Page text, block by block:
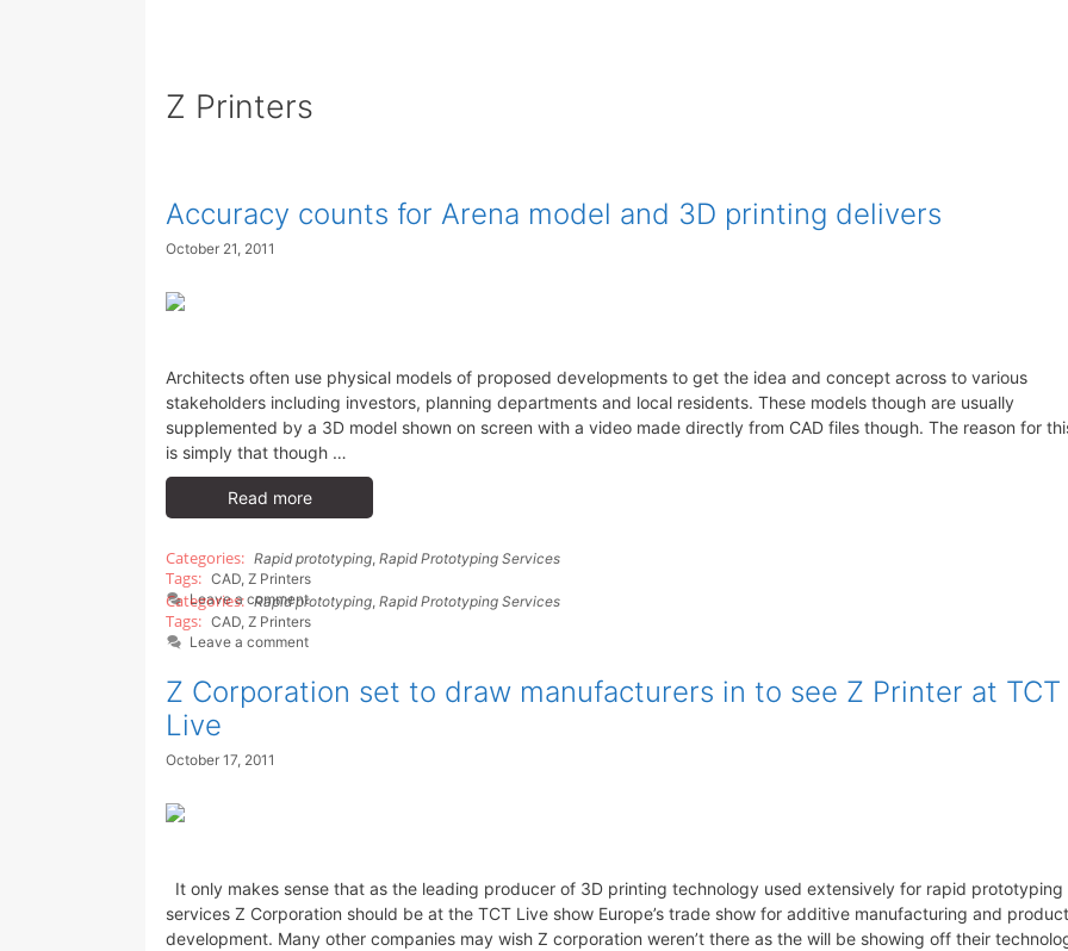
Z Printers
Accuracy counts for Arena model and 3D printing delivers
October 21, 2011
Architects often use physical models of proposed developments to get the idea and concept across to various
stakeholders including investors, planning departments and local residents. These models though are usually
supplemented by a 3D model shown on screen with a video made directly from CAD files though. The reason for
is simply that though …
Read more
Rapid prototyping, Rapid Prototyping Services
CAD, Z Printers
Leave a commentRapid prototyping, Rapid Prototyping Services
CAD, Z Printers
Leave a comment
Z Corporation set to draw manufacturers in to see Z Printer at TCT
Live
October 17, 2011
It only makes sense that as the leading producer of 3D printing technology used extensively for rapid prototyping
services Z Corporation should be at the TCT Live show Europe’s trade show for additive manufacturing and product
development. Many other companies may wish Z corporation weren’t there as the will be showing off their